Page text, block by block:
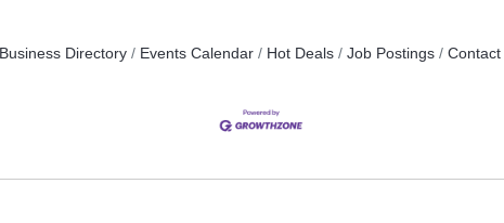
Business Directory Events Calendar Hot Deals Job Postings Contact